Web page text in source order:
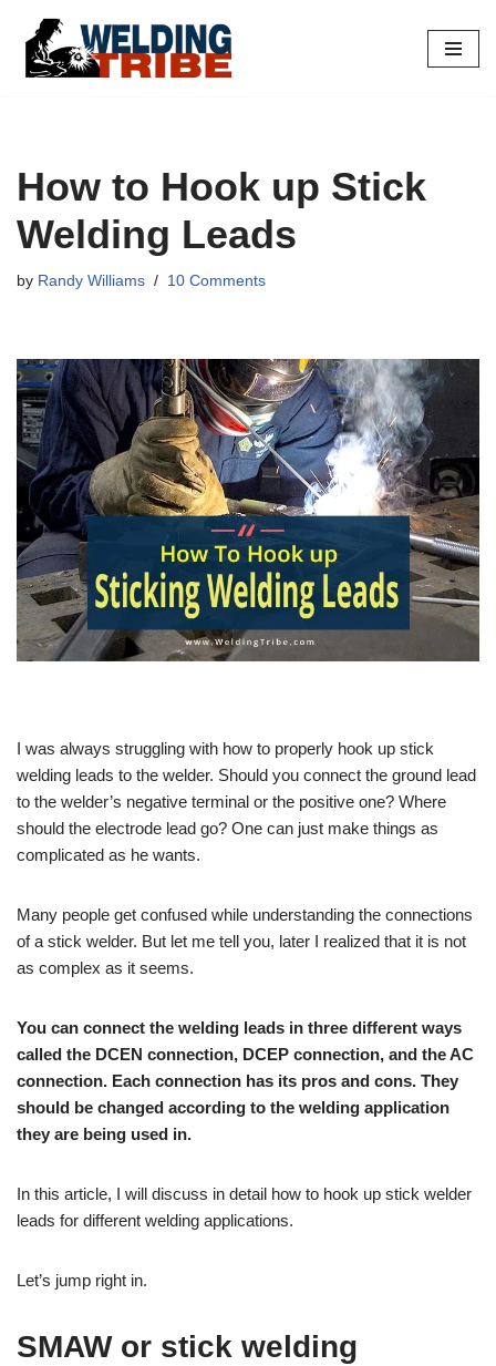
Skip
How to Hook up Stick
Welding Leads
by Randy Williams 10 Comments
I was always struggling with how to properly hook up stick
welding leads to the welder. Should you connect the ground lead
to the welder’s negative terminal or the positive one? Where
should the electrode lead go? One can just make things as
complicated as he wants.
Many people get confused while understanding the connections
of a stick welder. But let me tell you, later I realized that it is not
as complex as it seems.
You can connect the welding leads in three different ways
called the DCEN connection, DCEP connection, and the AC
connection. Each connection has its pros and cons. They
should be changed according to the welding application
they are being used in.
In this article, I will discuss in detail how to hook up stick welder
leads for different welding applications.
Let’s jump right in.
SMAW or stick welding